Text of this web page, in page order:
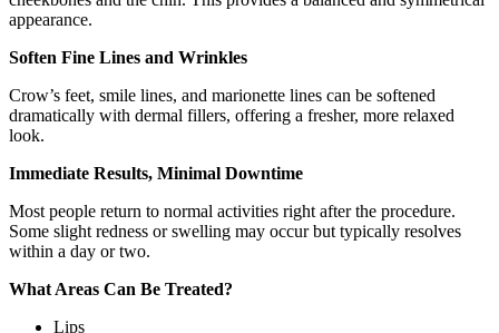
appearance.
Soften Fine Lines and Wrinkles
Crow’s feet, smile lines, and marionette lines can be softened
dramatically with dermal fillers, offering a fresher, more relaxed
look.
Immediate Results, Minimal Downtime
Most people return to normal activities right after the procedure.
Some slight redness or swelling may occur but typically resolves
within a day or two.
What Areas Can Be Treated?
Lips